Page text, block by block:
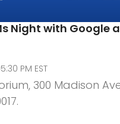
Night with Google
PM EST
300 Madison